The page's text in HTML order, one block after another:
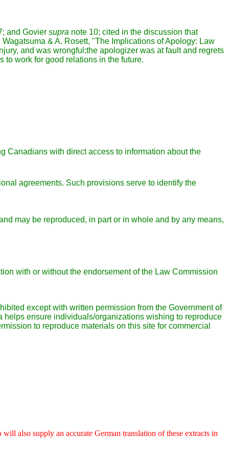
and Govier supra note 10; cited in the discussion that
& A. Rosett, "The Implications of Apology: Law
and was wrongful;the apologizer was at fault and regrets
work for good relations in the future.
Canadians with direct access to information about the
agreements. Such provisions serve to identify the
may be reproduced, in part or in whole and by any means,
with or without the endorsement of the Law Commission
except with written permission from the Government of
helps ensure individuals/organizations wishing to reproduce
to reproduce materials on this site for commercial
also supply an accurate German translation of these extracts in